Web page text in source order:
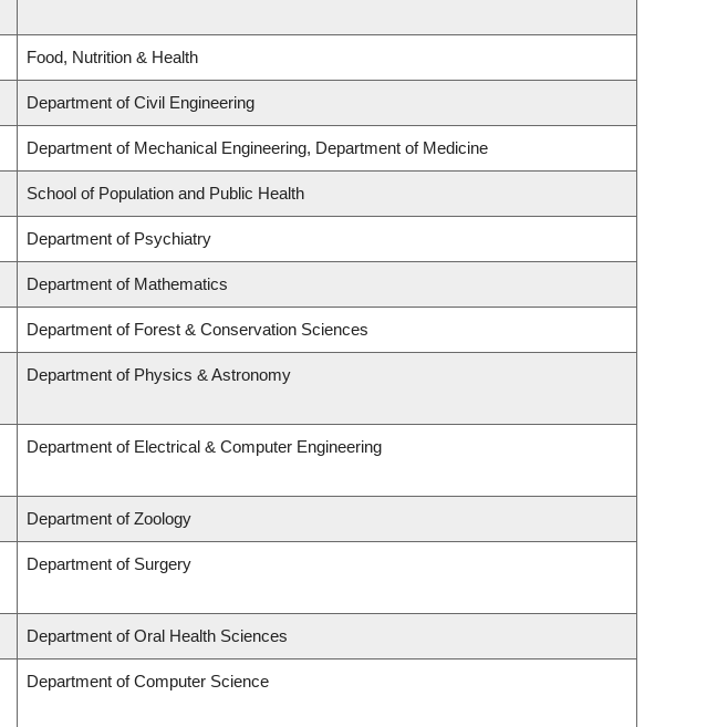
Food, Nutrition & Health
Department of Civil Engineering
Department of Mechanical Engineering, Department of Medicine
School of Population and Public Health
Department of Psychiatry
Department of Mathematics
Department of Forest & Conservation Sciences
Department of Physics & Astronomy
Department of Electrical & Computer Engineering
Department of Zoology
Department of Surgery
Department of Oral Health Sciences
Department of Computer Science